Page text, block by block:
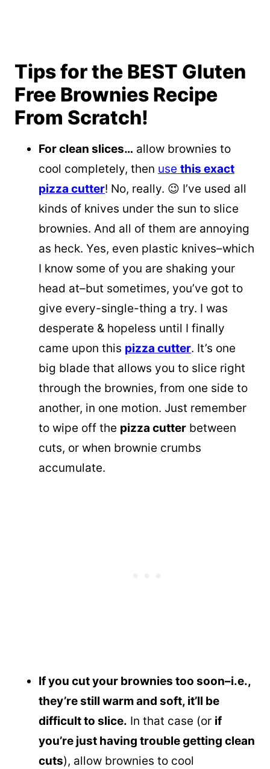
Tips for the BEST Gluten
Free Brownies Recipe
From Scratch!
For clean slices… allow brownies to
cool completely, then use this exact
pizza cutter! No, really. 😉 I’ve used all
kinds of knives under the sun to slice
brownies. And all of them are annoying
as heck. Yes, even plastic knives–which
I know some of you are shaking your
head at–but sometimes, you’ve got to
give every-single-thing a try. I was
desperate & hopeless until I finally
came upon this pizza cutter. It’s one
big blade that allows you to slice right
through the brownies, from one side to
another, in one motion. Just remember
to wipe off the pizza cutter between
cuts, or when brownie crumbs
accumulate.
If you cut your brownies too soon–i.e.,
they’re still warm and soft, it’ll be
difficult to slice. In that case (or if
you’re just having trouble getting clean
cuts), allow brownies to cool